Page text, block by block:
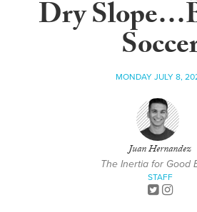
Dry
MONDAY JULY 8,
Juan Hernandez
The Inertia for Good
STAFF